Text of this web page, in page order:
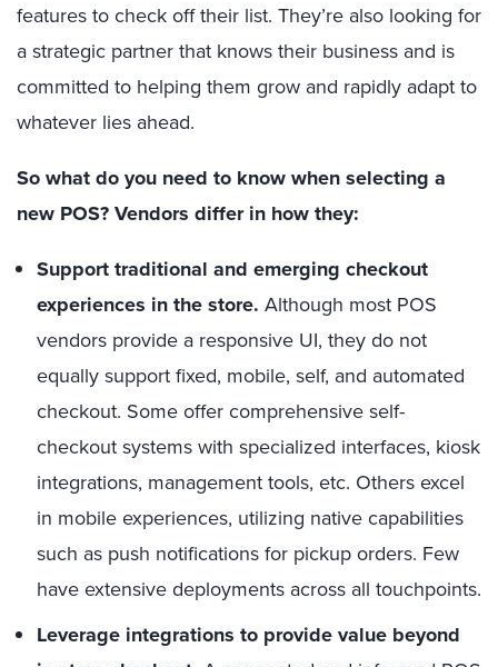
features to check off their list. They’re also looking for
a strategic partner that knows their business and is
committed to helping them grow and rapidly adapt to
whatever lies ahead.
So what do you need to know when selecting a
new POS? Vendors differ in how they:
Support traditional and emerging checkout
experiences in the store. Although most POS
vendors provide a responsive UI, they do not
equally support fixed, mobile, self, and automated
checkout. Some offer comprehensive self-
checkout systems with specialized interfaces, kiosk
integrations, management tools, etc. Others excel
in mobile experiences, utilizing native capabilities
such as push notifications for pickup orders. Few
have extensive deployments across all touchpoints.
Leverage integrations to provide value beyond